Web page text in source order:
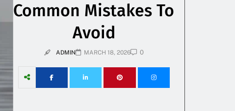
Common Mistakes To
Avoid
ADMIN MARCH 18, 2026 0